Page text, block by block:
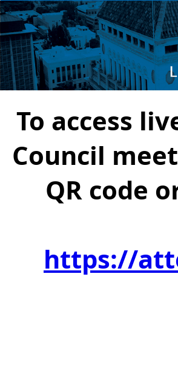
To access
Council
QR code
https://